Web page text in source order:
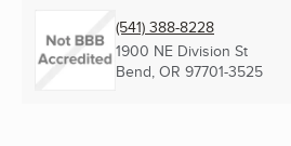
(541) 388-8228
1900 NE Division St
Bend, OR 97701-3525